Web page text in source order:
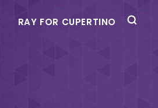
RAY FOR CUPERTINO